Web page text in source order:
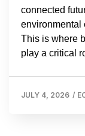
connected
environmental
This is where
play a critical
JULY 4, 2026 /